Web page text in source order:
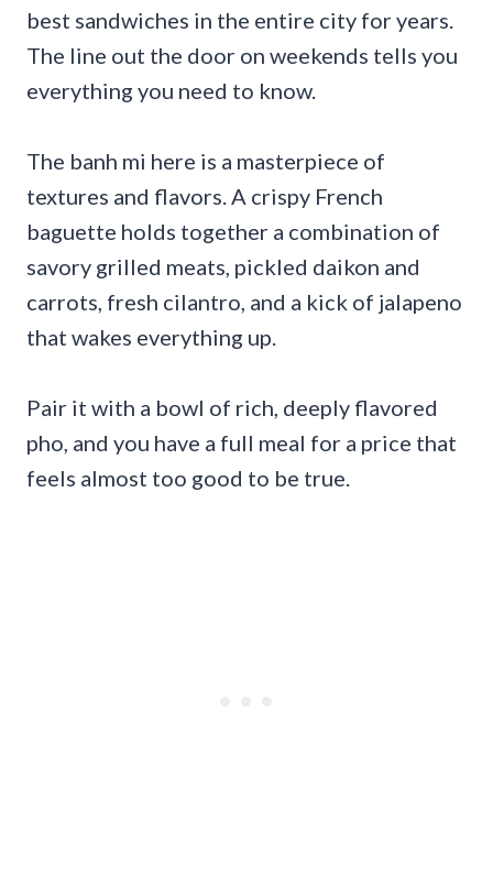
best sandwiches in the entire city for years.
The line out the door on weekends tells you
everything you need to know.
The banh mi here is a masterpiece of
textures and flavors. A crispy French
baguette holds together a combination of
savory grilled meats, pickled daikon and
carrots, fresh cilantro, and a kick of jalapeno
that wakes everything up.
Pair it with a bowl of rich, deeply flavored
pho, and you have a full meal for a price that
feels almost too good to be true.